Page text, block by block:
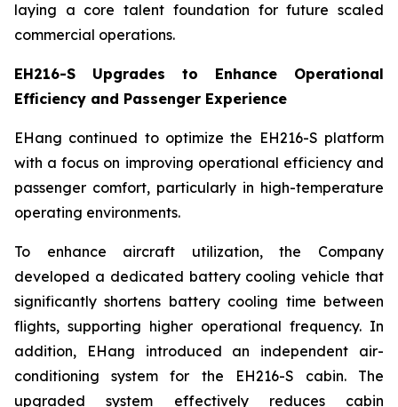
laying a core talent foundation for future scaled
commercial operations.
EH216-S Upgrades to Enhance Operational
Efficiency and Passenger Experience
EHang continued to optimize the EH216-S platform
with a focus on improving operational efficiency and
passenger comfort, particularly in high-temperature
operating environments.
To enhance aircraft utilization, the Company
developed a dedicated battery cooling vehicle that
significantly shortens battery cooling time between
flights, supporting higher operational frequency. In
addition, EHang introduced an independent air-
conditioning system for the EH216-S cabin. The
upgraded system effectively reduces cabin